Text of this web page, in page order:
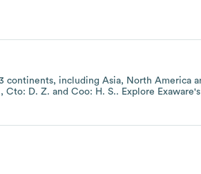
continents, including Asia
North America
Cto: D. Z. Coo: H. S.. Explore Exaware's